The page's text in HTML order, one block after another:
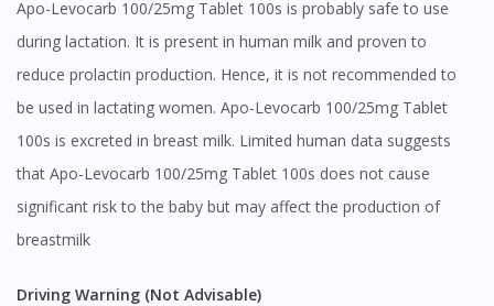
Apo-Levocarb 100/25mg Tablet 100s is probably safe to use
during lactation. It is present in human milk and proven to
reduce prolactin production. Hence, it is not recommended to
be used in lactating women. Apo-Levocarb 100/25mg Tablet
100s is excreted in breast milk. Limited human data suggests
that Apo-Levocarb 100/25mg Tablet 100s does not cause
significant risk to the baby but may affect the production of
breastmilk
Driving Warning (Not Advisable)